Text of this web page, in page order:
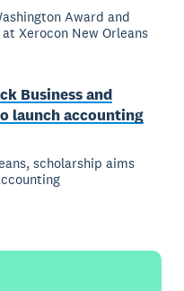
Award and
Xerocon New Orleans
Business and
launch accounting
scholarship aims